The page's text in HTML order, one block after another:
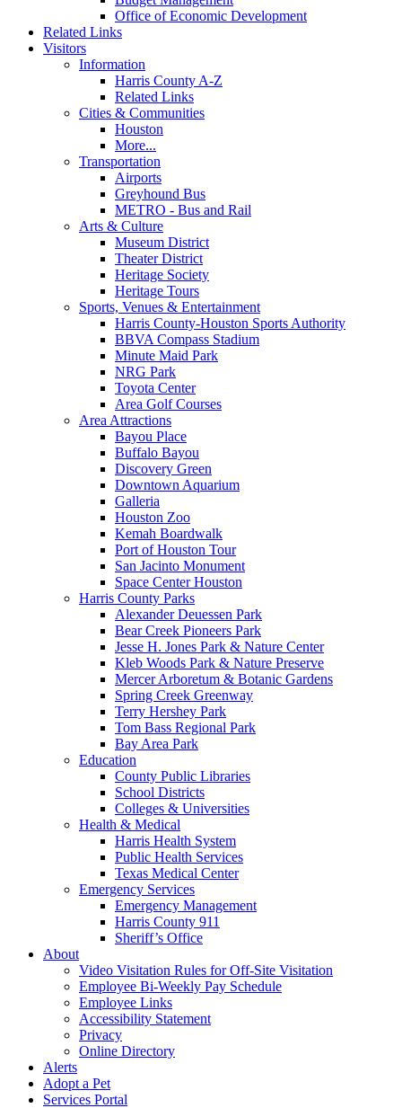
Office of Economic Development
Related Links
Visitors
Information
Harris County A-Z
Related Links
Cities & Communities
Houston
More...
Transportation
Airports
Greyhound Bus
METRO - Bus and Rail
Arts & Culture
Museum District
Theater District
Heritage Society
Heritage Tours
Sports, Venues & Entertainment
Harris County-Houston Sports Authority
BBVA Compass Stadium
Minute Maid Park
NRG Park
Toyota Center
Area Golf Courses
Area Attractions
Bayou Place
Buffalo Bayou
Discovery Green
Downtown Aquarium
Galleria
Houston Zoo
Kemah Boardwalk
Port of Houston Tour
San Jacinto Monument
Space Center Houston
Harris County Parks
Alexander Deuessen Park
Bear Creek Pioneers Park
Jesse H. Jones Park & Nature Center
Kleb Woods Park & Nature Preserve
Mercer Arboretum & Botanic Gardens
Spring Creek Greenway
Terry Hershey Park
Tom Bass Regional Park
Bay Area Park
Education
County Public Libraries
School Districts
Colleges & Universities
Health & Medical
Harris Health System
Public Health Services
Texas Medical Center
Emergency Services
Emergency Management
Harris County 911
Sheriff’s Office
About
Video Visitation Rules for Off-Site Visitation
Employee Bi-Weekly Pay Schedule
Employee Links
Accessibility Statement
Privacy
Online Directory
Alerts
Adopt a Pet
Services Portal